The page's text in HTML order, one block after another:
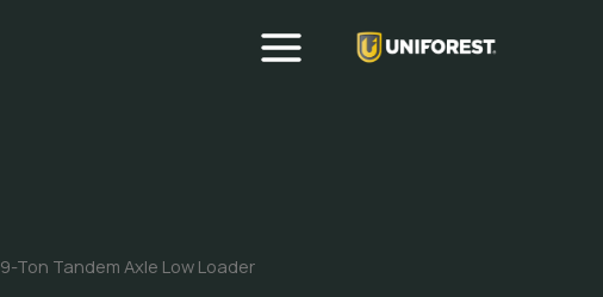
Ton Tandem Axle Low Loader